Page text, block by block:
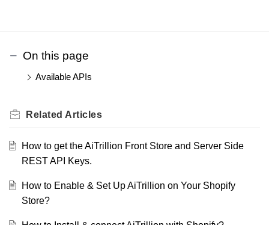
On this page
Available APIs
Related Articles
How to get the AiTrillion Front Store and Server Side
REST API Keys.
How to Enable & Set Up AiTrillion on Your Shopify
Store?